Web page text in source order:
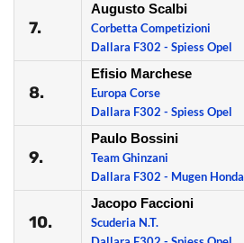
7.
Augusto Scalbi
Corbetta Competizioni
Dallara F302 - Spiess Opel
8.
Efisio Marchese
Europa Corse
Dallara F302 - Spiess Opel
9.
Paulo Bossini
Team Ghinzani
Dallara F302 - Mugen Honda
10.
Jacopo Faccioni
Scuderia N.T.